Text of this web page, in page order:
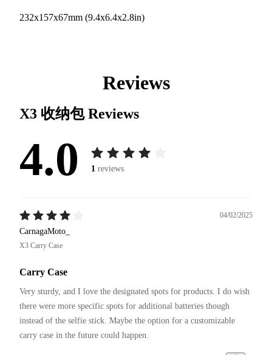
232x157x67mm (9.4x6.4x2.8in)
Reviews
X3 收纳包Reviews
4.0 1 reviews
04/02/2025
CarnagaMoto_
X3 Carry Case
Carry Case
Very sturdy, and I love the designated spots for products. I do wish
there were more specific spots for additional batteries though
instead of the selfie stick. Maybe the option for a customizable
carry case in the future could happen.